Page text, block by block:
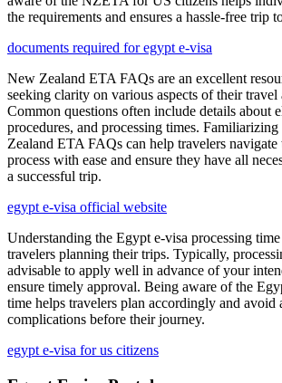
the requirements and ensures a hassle-free trip
documents required for egypt e-visa
New Zealand ETA FAQs are an excellent
seeking clarity on various aspects of their travel
Common questions often include details about
procedures, and processing times.
Zealand ETA FAQs can help travelers navigate
process with ease and ensure they have all
a successful trip.
egypt e-visa official website
Understanding the Egypt e-visa processing
travelers planning their trips. Typically,
advisable to apply well in advance of your
ensure timely approval. Being aware of the
time helps travelers plan accordingly and avoid
complications before their journey.
egypt e-visa for us citizens